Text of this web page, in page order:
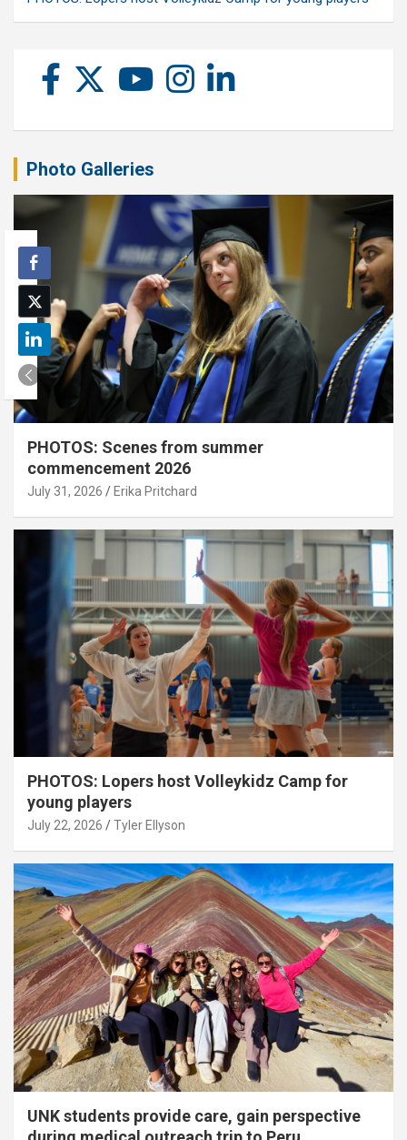
Photo Galleries
PHOTOS: Scenes from summer
commencement 2026
July 31, 2026 Erika Pritchard
PHOTOS: Lopers host Volleykidz Camp for
young players
July 22, 2026 Tyler Ellyson
UNK students provide care, gain perspective